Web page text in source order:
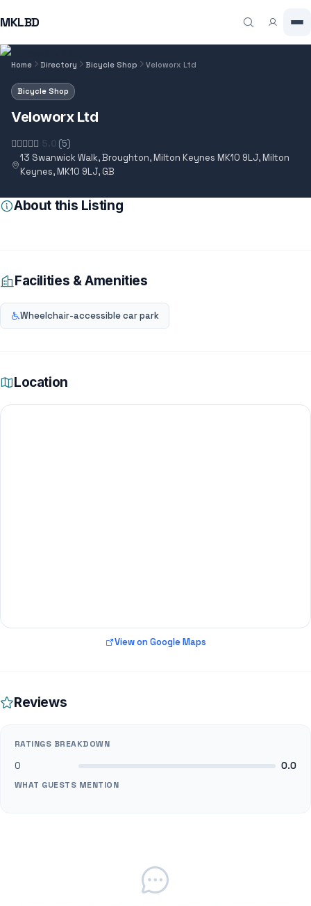
MKLBD
Home Directory Bicycle Shop Veloworx Ltd
Bicycle Shop
Veloworx Ltd
5.0 (5)
13 Swanwick Walk, Broughton, Milton Keynes MK10 9LJ, Milton
Keynes, MK10 9LJ, GB
About this Listing
Facilities & Amenities
Wheelchair-accessible car park
Location
View on Google Maps
Reviews
RATINGS BREAKDOWN
0 0.0
WHAT GUESTS MENTION